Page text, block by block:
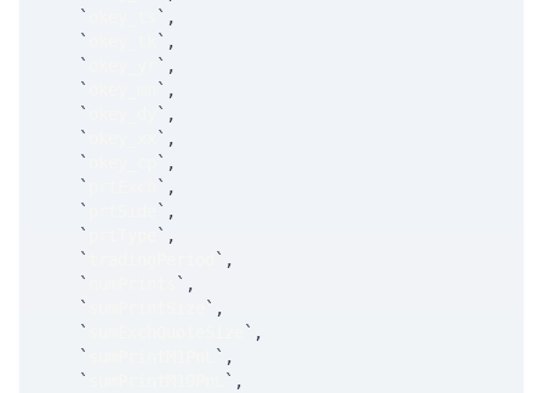
`
` ,
`
` ,
`
` ,
`
` ,
`
` ,
`
` ,
`
` ,
`
` ,
`
` ,
`
` ,
`
` ,
`
` ,
`
` ,
`
` ,
`
` ,
`
` ,